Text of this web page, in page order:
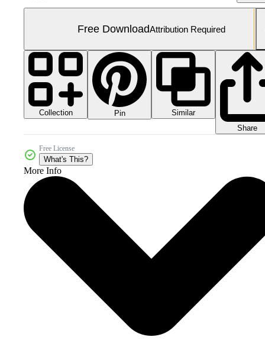
Free DownloadAttribution Required
Collection Pin
Similar
Share
Free License
What's This?
More Info